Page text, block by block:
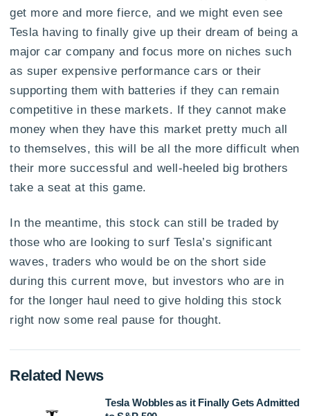
get more and more fierce, and we might even see
Tesla having to finally give up their dream of being a
major car company and focus more on niches such
as super expensive performance cars or their
supporting them with batteries if they can remain
competitive in these markets. If they cannot make
money when they have this market pretty much all
to themselves, this will be all the more difficult when
their more successful and well-heeled big brothers
take a seat at this game.
In the meantime, this stock can still be traded by
those who are looking to surf Tesla’s significant
waves, traders who would be on the short side
during this current move, but investors who are in
for the longer haul need to give holding this stock
right now some real pause for thought.
Related News
Tesla Wobbles as it Finally Gets Admitted